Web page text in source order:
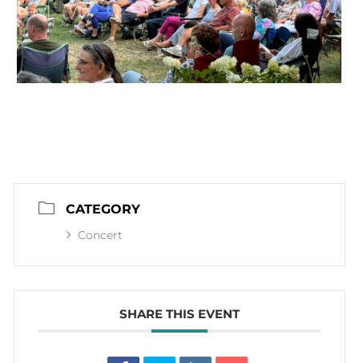
CATEGORY
Concert
SHARE THIS EVENT